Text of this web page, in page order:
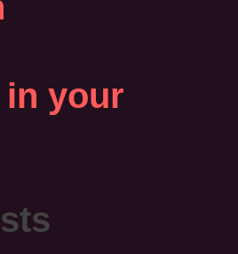
in your